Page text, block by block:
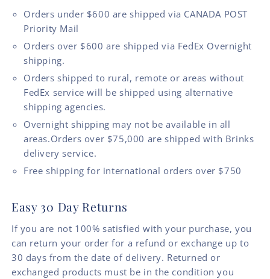
Orders under $600 are shipped via CANADA POST
Priority Mail
Orders over $600 are shipped via FedEx Overnight
shipping.
Orders shipped to rural, remote or areas without
FedEx service will be shipped using alternative
shipping agencies.
Overnight shipping may not be available in all
areas.Orders over $75,000 are shipped with Brinks
delivery service.
Free shipping for international orders over $750
Easy 30 Day Returns
If you are not 100% satisfied with your purchase, you
can return your order for a refund or exchange up to
30 days from the date of delivery. Returned or
exchanged products must be in the condition you